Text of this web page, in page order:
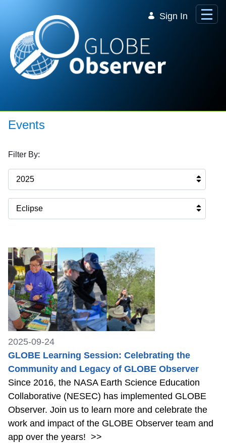
Sign In
Events
Filter By:
2025
Eclipse
2025-09-24
GLOBE Learning Session: Celebrating the
Community and Legacy of GLOBE Observer
Since 2016, the NASA Earth Science Education
Collaborative (NESEC) has implemented GLOBE
Observer. Join us to learn more and celebrate the
work and impact of the GLOBE Observer team and
app over the years! >>